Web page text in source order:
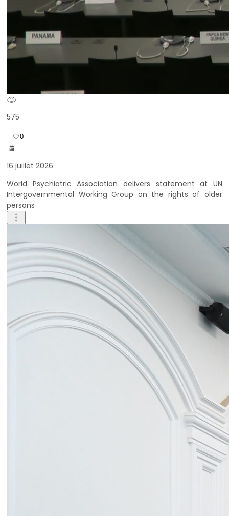
575
0
16 juillet 2026
World Psychiatric Association delivers statement at UN
Intergovernmental Working Group on the rights of older
persons